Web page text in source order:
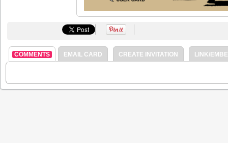
COMMENTS EMAIL CARD CREATE INVITATION LINK/